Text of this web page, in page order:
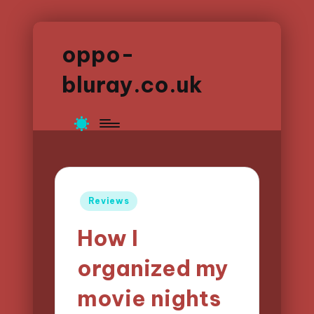
oppo-
bluray.co.uk
Posted
Reviews
How I
organized my
movie nights